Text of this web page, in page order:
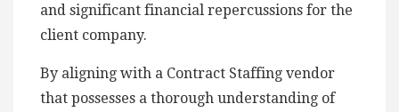
and significant financial repercussions for the
client company.
By aligning with a Contract Staffing vendor
that possesses a thorough understanding of